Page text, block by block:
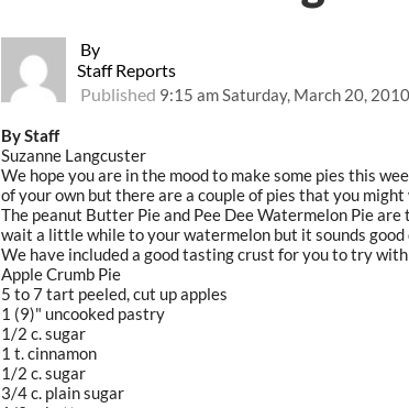
By
Staff Reports
Published 9:15 am Saturday, March 20, 2010
By Staff
Suzanne Langcuster
We hope you are in the mood to make some pies this
of your own but there are a couple of pies that you
The peanut Butter Pie and Pee Dee Watermelon Pie are
wait a little while to your watermelon but it sounds good
We have included a good tasting crust for you to try
Apple Crumb Pie
5 to 7 tart peeled, cut up apples
1 (9)" uncooked pastry
1/2 c. sugar
1 t. cinnamon
1/2 c. sugar
3/4 c. plain sugar